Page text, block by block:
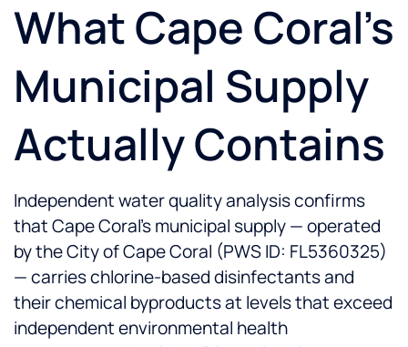
What Cape Coral's
Municipal Supply
Actually Contains
Independent water quality analysis confirms
that Cape Coral's municipal supply — operated
by the City of Cape Coral (PWS ID: FL5360325)
— carries chlorine-based disinfectants and
their chemical byproducts at levels that exceed
independent environmental health